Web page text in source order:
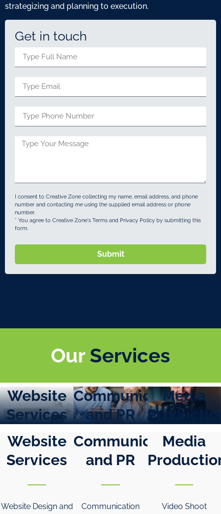
strategizing and planning to execution.
Get in touch
I consent to Creative Zone collecting my name, email address, and phone
number and contacting me using the supplied email address or phone
number.
* You agree to Creative Zone's Terms and Privacy Policy by submitting this
form.
Submit
Our Services
Website
Services
Website
Services
Website Design and
Communication
and PR
Communication
and PR
Communication
Media
Media
Video Shoot